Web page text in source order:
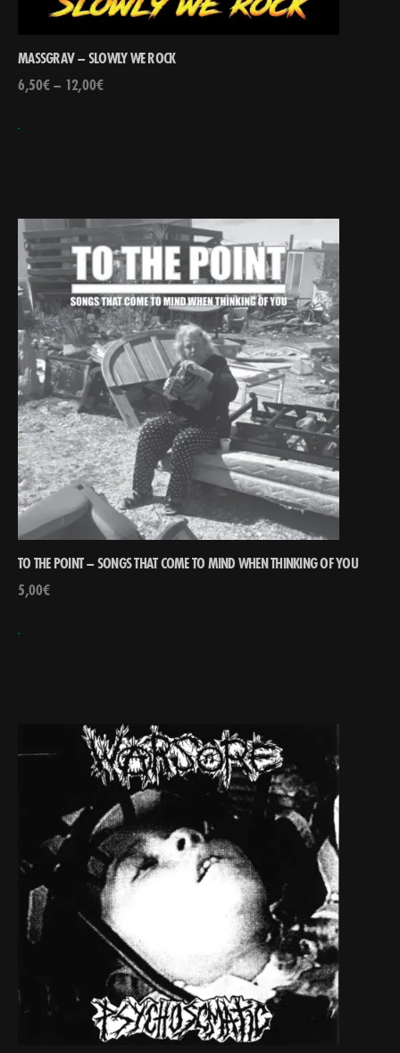
MASSGRAV – SLOWLY WE ROCK
6,50€– 12,00€
TO THE POINT – SONGS THAT COME TO MIND WHEN THINKING OF YOU
5,00€